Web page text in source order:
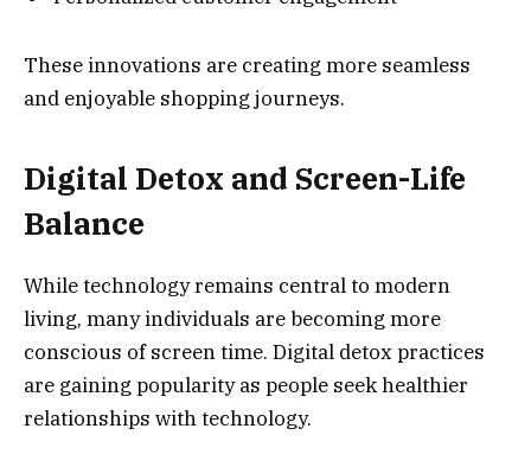
These innovations are creating more seamless
and enjoyable shopping journeys.
Digital Detox and Screen-Life
Balance
While technology remains central to modern
living, many individuals are becoming more
conscious of screen time. Digital detox practices
are gaining popularity as people seek healthier
relationships with technology.